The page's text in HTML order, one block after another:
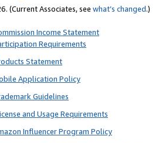
(Current Associates, see what’s changed.)
Income Statement
Requirements
Statement
Application Policy
Guidelines
and Usage Requirements
Influencer Program Policy